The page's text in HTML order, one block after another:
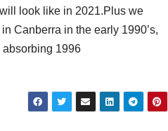
look like in 2021.Plus we
Canberra in the early 1990’s,
absorbing 1996